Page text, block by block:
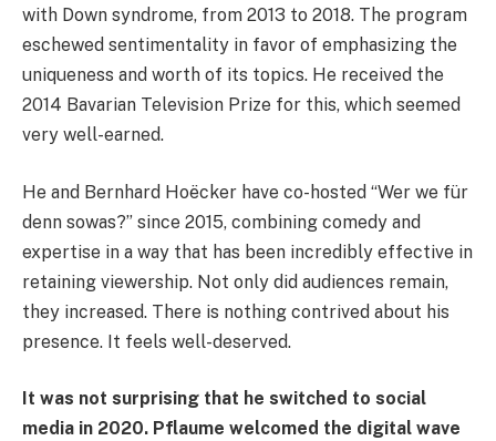
with Down syndrome, from 2013 to 2018. The program
eschewed sentimentality in favor of emphasizing the
uniqueness and worth of its topics. He received the
2014 Bavarian Television Prize for this, which seemed
very well-earned.
He and Bernhard Hoëcker have co-hosted “Wer we für
denn sowas?” since 2015, combining comedy and
expertise in a way that has been incredibly effective in
retaining viewership. Not only did audiences remain,
they increased. There is nothing contrived about his
presence. It feels well-deserved.
It was not surprising that he switched to social
media in 2020. Pflaume welcomed the digital wave